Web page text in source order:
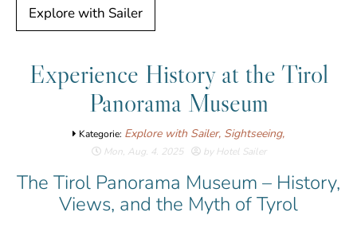
Explore with Sailer
Experience History at the Tirol
Panorama Museum
Kategorie: Explore with Sailer, Sightseeing,
Mon, Aug. 4. 2025 by Hotel Sailer
The Tirol Panorama Museum – History,
Views, and the Myth of Tyrol